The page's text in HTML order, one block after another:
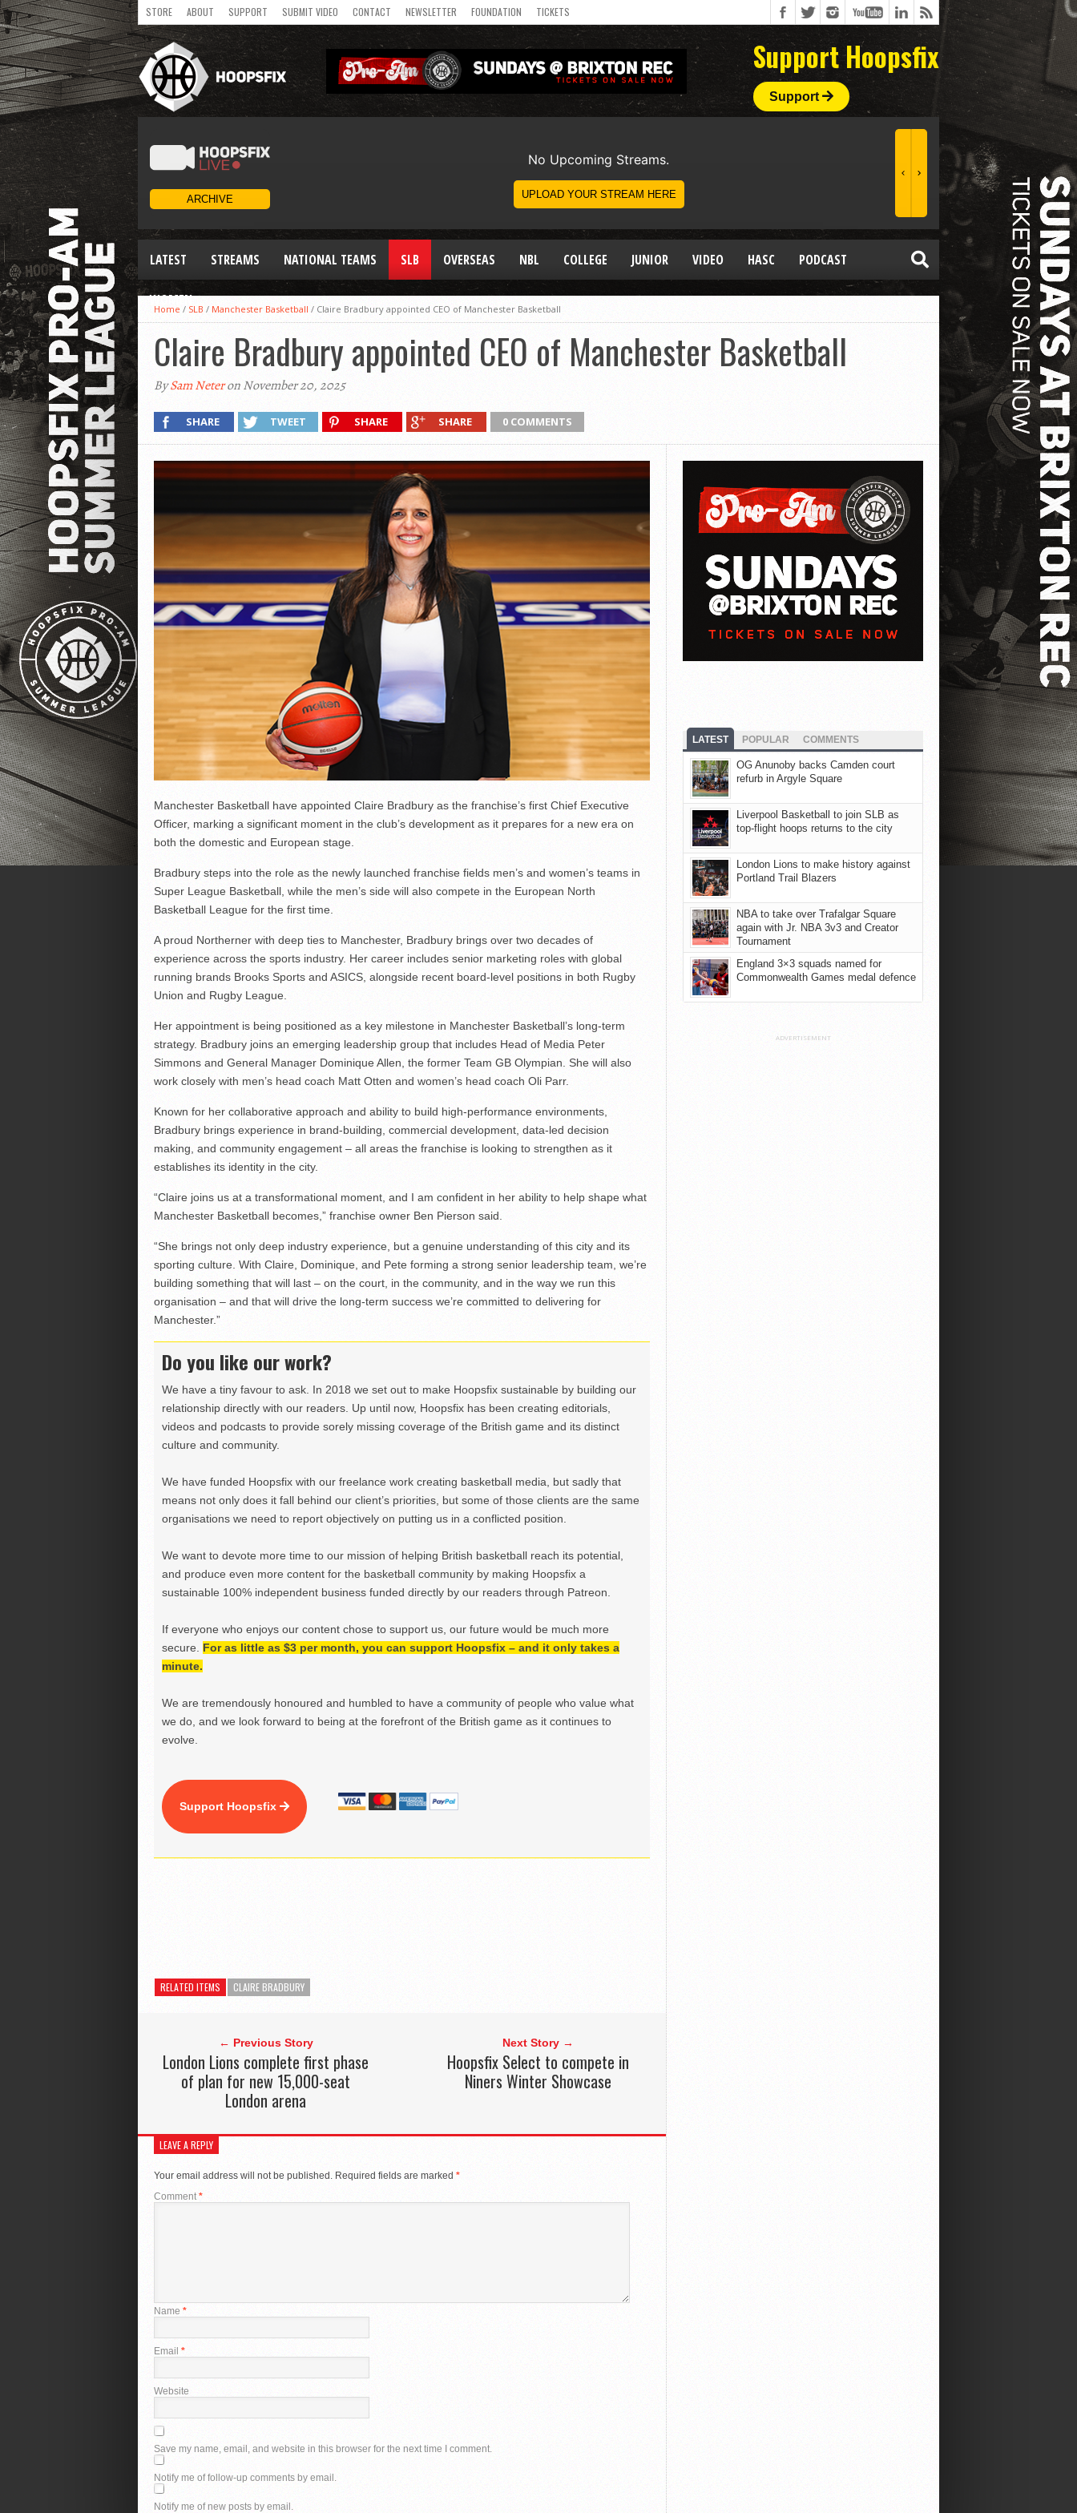
STORE ABOUT SUPPORT SUBMIT VIDEO CONTACT NEWSLETTER FOUNDATION TICKETS
Support Hoopsfix
Support
LATEST STREAMS NATIONAL TEAMS SLB OVERSEAS NBL COLLEGE JUNIOR VIDEO HASC PODCAST
WOMEN
Home / SLB / Manchester Basketball / Claire Bradbury appointed CEO of Manchester Basketball
Claire Bradbury appointed CEO of Manchester Basketball
BySam Neteron November 20, 2025
SHARE TWEET SHARE SHARE 0 COMMENTS
Manchester Basketball have appointed Claire Bradbury as the franchise’s first Chief Executive
Officer, marking a significant moment in the club’s development as it prepares for a new era on
both the domestic and European stage.
Bradbury steps into the role as the newly launched franchise fields men’s and women’s teams in
Super League Basketball, while the men’s side will also compete in the European North
Basketball League for the first time.
A proud Northerner with deep ties to Manchester, Bradbury brings over two decades of
experience across the sports industry. Her career includes senior marketing roles with global
running brands Brooks Sports and ASICS, alongside recent board-level positions in both Rugby
Union and Rugby League.
Her appointment is being positioned as a key milestone in Manchester Basketball’s long-term
strategy. Bradbury joins an emerging leadership group that includes Head of Media Peter
Simmons and General Manager Dominique Allen, the former Team GB Olympian. She will also
work closely with men’s head coach Matt Otten and women’s head coach Oli Parr.
Known for her collaborative approach and ability to build high-performance environments,
Bradbury brings experience in brand-building, commercial development, data-led decision
making, and community engagement – all areas the franchise is looking to strengthen as it
establishes its identity in the city.
“Claire joins us at a transformational moment, and I am confident in her ability to help shape what
Manchester Basketball becomes,” franchise owner Ben Pierson said.
“She brings not only deep industry experience, but a genuine understanding of this city and its
sporting culture. With Claire, Dominique, and Pete forming a strong senior leadership team, we’re
building something that will last – on the court, in the community, and in the way we run this
organisation – and that will drive the long-term success we’re committed to delivering for
Manchester.”
Do you like our work?
We have a tiny favour to ask. In 2018 we set out to make Hoopsfix sustainable by building our
relationship directly with our readers. Up until now, Hoopsfix has been creating editorials,
videos and podcasts to provide sorely missing coverage of the British game and its distinct
culture and community.
We have funded Hoopsfix with our freelance work creating basketball media, but sadly that
means not only does it fall behind our client’s priorities, but some of those clients are the same
organisations we need to report objectively on putting us in a conflicted position.
We want to devote more time to our mission of helping British basketball reach its potential,
and produce even more content for the basketball community by making Hoopsfix a
sustainable 100% independent business funded directly by our readers through Patreon.
If everyone who enjoys our content chose to support us, our future would be much more
secure. For as little as $3 per month, you can support Hoopsfix – and it only takes a
minute.
We are tremendously honoured and humbled to have a community of people who value what
we do, and we look forward to being at the forefront of the British game as it continues to
evolve.
Support Hoopsfix
RELATED ITEMS CLAIRE BRADBURY
← Previous Story
London Lions complete first phase
of plan for new 15,000-seat
London arena
Next Story →
Hoopsfix Select to compete in
Niners Winter Showcase
LEAVE A REPLY
Your email address will not be published. Required fields are marked *
Comment *
Name *
Email *
Website
Save my name, email, and website in this browser for the next time I comment.
Notify me of follow-up comments by email.
Notify me of new posts by email.
LATEST POPULAR COMMENTS
OG Anunoby backs Camden court
refurb in Argyle Square
Liverpool Basketball to join SLB as
top-flight hoops returns to the city
London Lions to make history against
Portland Trail Blazers
NBA to take over Trafalgar Square
again with Jr. NBA 3v3 and Creator
Tournament
England 3×3 squads named for
Commonwealth Games medal defence
ADVERTISEMENT